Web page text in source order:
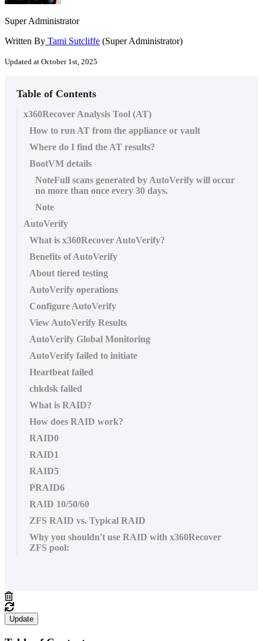
Super Administrator
Written By Tami Sutcliffe (Super Administrator)
Updated at October 1st, 2025
Table of Contents
x360Recover Analysis Tool (AT)
How to run AT from the appliance or vault
Where do I find the AT results?
BootVM details
NoteFull scans generated by AutoVerify will occur
no more than once every 30 days.
Note
AutoVerify
What is x360Recover AutoVerify?
Benefits of AutoVerify
About tiered testing
AutoVerify operations
Configure AutoVerify
View AutoVerify Results
AutoVerify Global Monitoring
AutoVerify failed to initiate
Heartbeat failed
chkdsk failed
What is RAID?
How does RAID work?
RAID0
RAID1
RAID5
PRAID6
RAID 10/50/60
ZFS RAID vs. Typical RAID
Why you shouldn't use RAID with x360Recover
ZFS pool:
Update